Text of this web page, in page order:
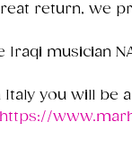
return, we
musician
you will be
https://